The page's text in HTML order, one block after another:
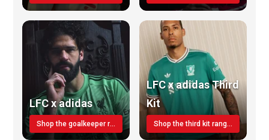
LFC x adidas
Shop the goalkeeper range today
LFC x adidas Third
Kit
Shop the third kit range today!